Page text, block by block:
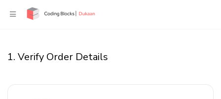
1. Verify Order Details